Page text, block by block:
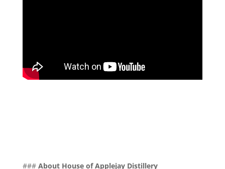
### About House of Applejay Distillery